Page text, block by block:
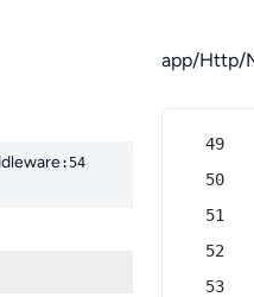
:54
app/Http/